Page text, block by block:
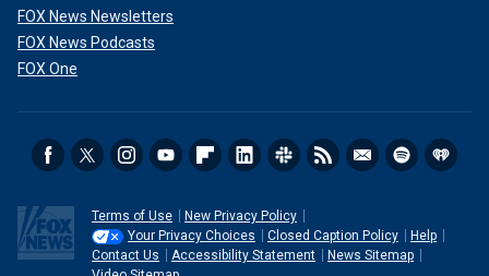
FOX News Newsletters
FOX News Podcasts
FOX One
Terms of Use
New Privacy Policy
Your Privacy Choices
Closed Caption Policy
Help
Contact Us
Accessibility Statement
News Sitemap